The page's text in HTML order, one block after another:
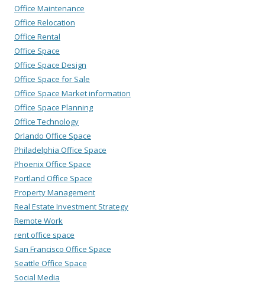
Office Maintenance
Office Relocation
Office Rental
Office Space
Office Space Design
Office Space for Sale
Office Space Market information
Office Space Planning
Office Technology
Orlando Office Space
Philadelphia Office Space
Phoenix Office Space
Portland Office Space
Property Management
Real Estate Investment Strategy
Remote Work
rent office space
San Francisco Office Space
Seattle Office Space
Social Media